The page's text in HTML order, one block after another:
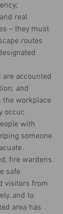
real
– they must
routes
accounted
and
the workplace
occur,
with
someone
fire wardens
safe
visitors from
and to
area has